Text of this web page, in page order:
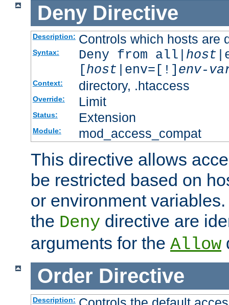
Deny Directive
Description: Controls which hosts are
Syntax: Deny from all| host
[host |env=[!] env-
Context: directory, .htaccess
Override: Limit
Status: Extension
Module: mod_access_compat
This directive allows
be restricted based on
or environment
the Deny directive are
arguments for the Allow
Order Directive
Description: